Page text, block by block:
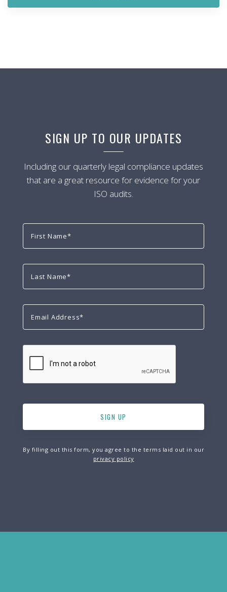
SIGN UP TO OUR UPDATES
Including our quarterly legal compliance updates
that are a great resource for evidence for your
ISO audits.
By filling out this form, you agree to the terms laid out in our
privacy policy